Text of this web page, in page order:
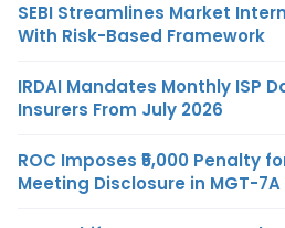
SEBI Streamlines Market
With Risk-Based Framework
IRDAI Mandates Monthly ISP
Insurers From July 2026
ROC Imposes ₹5,000 Penalty
Meeting Disclosure in MGT-7A